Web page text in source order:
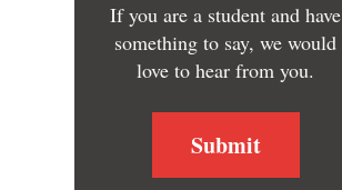
If you are a student and have
something to say, we would
love to hear from you.
Submit